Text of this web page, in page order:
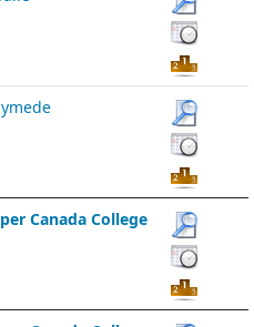
Canada College